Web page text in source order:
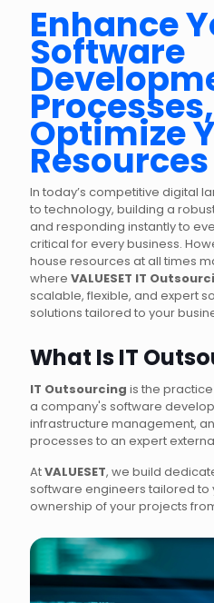
Enhance
Software
Processes,
Optimize
Resources
In today’s competitive digital
to technology, building a
and responding instantly to
critical for every business.
house resources at all times
where VALUESET IT
scalable, flexible, and expert
solutions tailored to your
What Is IT
IT Outsourcing is the
a company's software
infrastructure management,
processes to an expert
AtVALUESET, we build
software engineers tailored to
ownership of your projects